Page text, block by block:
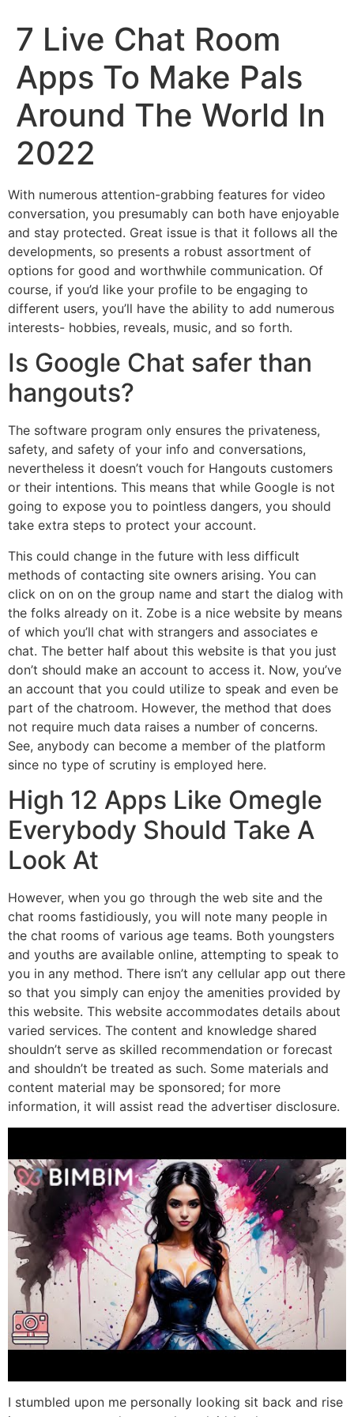
7 Live Chat Room
Apps To Make Pals
Around The World In
2022
With numerous attention-grabbing features for video
conversation, you presumably can both have enjoyable
and stay protected. Great issue is that it follows all the
developments, so presents a robust assortment of
options for good and worthwhile communication. Of
course, if you’d like your profile to be engaging to
different users, you’ll have the ability to add numerous
interests- hobbies, reveals, music, and so forth.
Is Google Chat safer than
hangouts?
The software program only ensures the privateness,
safety, and safety of your info and conversations,
nevertheless it doesn’t vouch for Hangouts customers
or their intentions. This means that while Google is not
going to expose you to pointless dangers, you should
take extra steps to protect your account.
This could change in the future with less difficult
methods of contacting site owners arising. You can
click on on on the group name and start the dialog with
the folks already on it. Zobe is a nice website by means
of which you’ll chat with strangers and associates e
chat. The better half about this website is that you just
don’t should make an account to access it. Now, you’ve
an account that you could utilize to speak and even be
part of the chatroom. However, the method that does
not require much data raises a number of concerns.
See, anybody can become a member of the platform
since no type of scrutiny is employed here.
High 12 Apps Like Omegle
Everybody Should Take A
Look At
However, when you go through the web site and the
chat rooms fastidiously, you will note many people in
the chat rooms of various age teams. Both youngsters
and youths are available online, attempting to speak to
you in any method. There isn’t any cellular app out there
so that you simply can enjoy the amenities provided by
this website. This website accommodates details about
varied services. The content and knowledge shared
shouldn’t serve as skilled recommendation or forecast
and shouldn’t be treated as such. Some materials and
content material may be sponsored; for more
information, it will assist read the advertiser disclosure.
I stumbled upon me personally looking sit back and rise